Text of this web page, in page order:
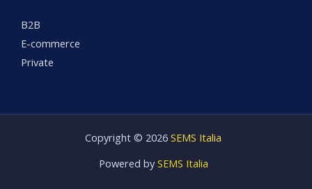
B2B
E-commerce
Private
Copyright © 2026 SEMS Italia
Powered by SEMS Italia